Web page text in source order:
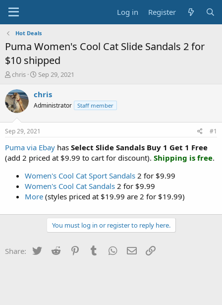
Log in Register
Hot Deals
Puma Women's Cool Cat Slide Sandals 2 for
$10 shipped
T
r
e
a
t
a
t
chris
S
a
t
a
t
e
Sep 29, 2021
chris
Administrator Staff member
Sep 29, 2021 #1
Puma via Ebay has Select Slide Sandals Buy 1 Get 1 Free
(add 2 priced at $9.99 to cart for discount). Shipping is free.
Women's Cool Cat Sport Sandals 2 for $9.99
Women's Cool Cat Sandals 2 for $9.99
More (styles priced at $19.99 are 2 for $19.99)
You must log in or register to reply here.
Share: Twitter Reddit PinterestTumblr WhatsApp
Email